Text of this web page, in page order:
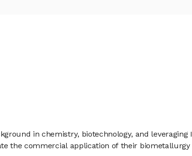
in chemistry, biotechnology, and
the commercial application of their biometallurgy